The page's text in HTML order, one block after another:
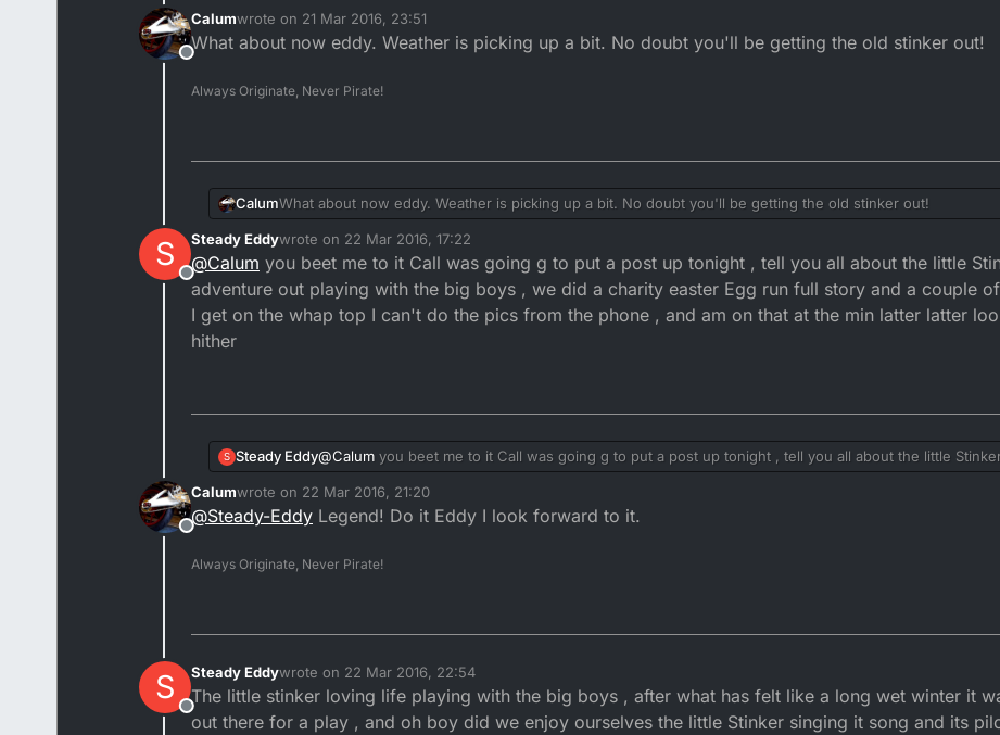
Offline
Calumwrote on 21 Mar 2016, 23:51
last edited by
What about now eddy. Weather is picking up a bit. No doubt you'll be getting the old stinker out!
Always Originate, Never Pirate!
CalumWhat about now eddy. Weather is picking up a bit. No doubt you'll be getting the old stinker out!
S
Offline
Steady Eddywrote on 22 Mar 2016, 17:22
last edited by
@Calum you beet me to it Call was going g to put a post up tonight , tell you all about the little
adventure out playing with the big boys , we did a charity easter Egg run full story and a couple
I get on the whap top I can't do the pics from the phone , and am on that at the min latter latter
hither
S Steady Eddy@Calum you beet me to it Call was going g to put a post up tonight , tell you all about the little
out playing with the big boys , we did a charity easter Egg run full story and a couple of pics later
whap top I can't do the pics from the phone , and am on that at the min latter latter look you over by
Offline
Calumwrote on 22 Mar 2016, 21:20
last edited by
@Steady-Eddy Legend! Do it Eddy I look forward to it.
Always Originate, Never Pirate!
S
Offline
Steady Eddywrote on 22 Mar 2016, 22:54
last edited by
The little stinker loving life playing with the big boys , after what has felt like a long wet winter it
out there for a play , and oh boy did we enjoy ourselves the little Stinker singing it song and its